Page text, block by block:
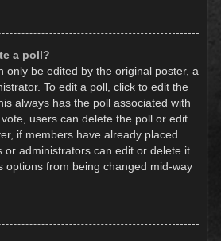
a poll?
only be edited by the original poster, a
To edit a poll, click to edit the
always has the poll associated with
users can delete the poll or edit
if members have already placed
administrators can edit or delete it.
options from being changed mid-way